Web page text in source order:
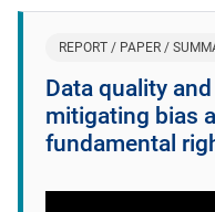
REPORT / PAPER /
Data quality
mitigating bias
fundamental